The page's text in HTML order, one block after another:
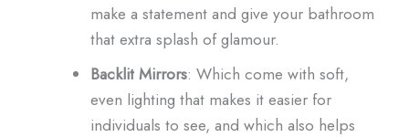
make a statement and give your bathroom
that extra splash of glamour.
Backlit Mirrors: Which come with soft,
even lighting that makes it easier for
individuals to see, and which also helps